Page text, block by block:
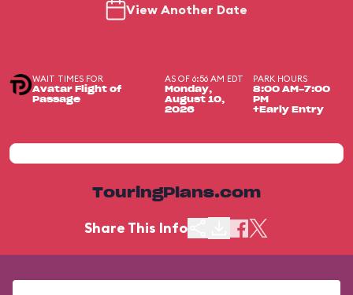
View Another Date
WAIT TIMES FOR
Avatar Flight of
Passage
AS OF 6:56 AM EDT
Monday,
August 10,
2026
PARK HOURS
8:00 AM-7:00
PM
+Early Entry
TouringPlans.com
Share This Info